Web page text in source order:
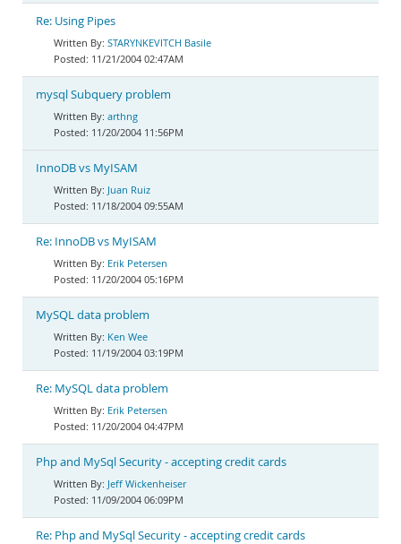
Re: Using Pipes
STARYNKEVITCH Basile
11/21/2004 02:47AM
mysql Subquery problem
arthng
11/20/2004 11:56PM
InnoDB vs MyISAM
Juan Ruiz
11/18/2004 09:55AM
Re: InnoDB vs MyISAM
Erik Petersen
11/20/2004 05:16PM
MySQL data problem
Ken Wee
11/19/2004 03:19PM
Re: MySQL data problem
Erik Petersen
11/20/2004 04:47PM
Php and MySql Security - accepting credit cards
Jeff Wickenheiser
11/09/2004 06:09PM
Re: Php and MySql Security - accepting credit cards